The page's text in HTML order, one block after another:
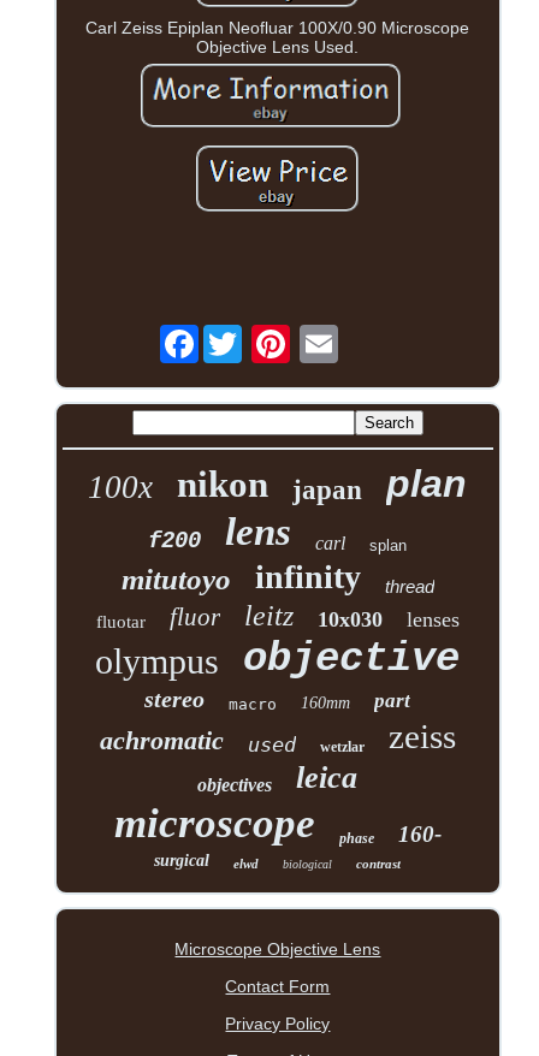
Carl Zeiss Epiplan Neofluar 100X/0.90 Microscope
Objective Lens Used.
Facebook
100x nikon japan plan
f200 lens carl splan
mitutoyo infinity thread
fluotar fluor leitz 10x030 lenses
olympus objective
stereo macro 160mm part
achromatic used wetzlar zeiss
objectives leica
microscope phase 160-
surgical elwd biological contrast
Microscope Objective Lens
Contact Form
Privacy Policy